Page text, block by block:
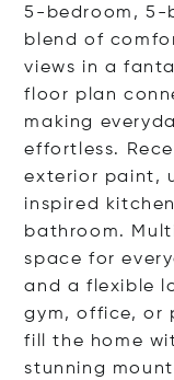
5-bedroom, 5-
blend of
views in a
floor plan
making
effortless.
exterior paint,
inspired
bathroom.
space for
and a flexible
gym, office, or
fill the home
stunning